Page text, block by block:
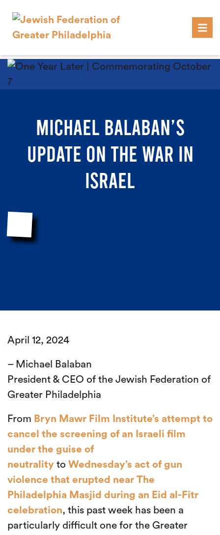
MICHAEL BALABAN’S
UPDATE ON THE WAR IN
ISRAEL
April 12, 2024
– Michael Balaban
President & CEO of the Jewish Federation of
Greater Philadelphia
From Bryn Mawr Film Institute’s attempt to
cancel the screening of an Israeli film
under the guise of
neutrality to Wednesday’s act of gun
violence that erupted near The
Philadelphia Masjid during an Eid al-Fitr
celebration, this past week has been a
particularly difficult one for the Greater